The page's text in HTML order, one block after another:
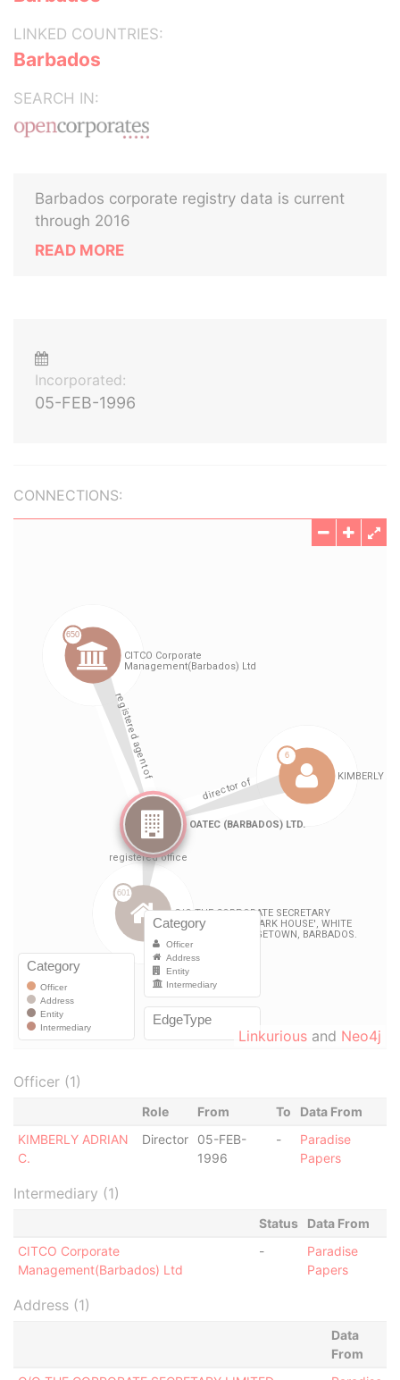
LINKED COUNTRIES:
Barbados
SEARCH IN:
Barbados corporate registry data is current
through 2016
READ MORE
Incorporated:
05-FEB-1996
CONNECTIONS:
Linkurious and Neo4j
Officer (1)
Role From To
Data From
KIMBERLY ADRIAN
C.
Director
05-FEB-
1996
-
Paradise
Papers
Intermediary (1)
Status
Data From
CITCO Corporate
Management(Barbados) Ltd
-
Paradise
Papers
Address (1)
Data
From